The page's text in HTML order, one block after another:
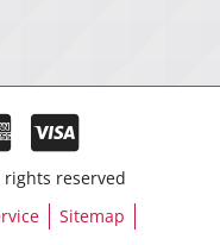
reserved
Sitemap